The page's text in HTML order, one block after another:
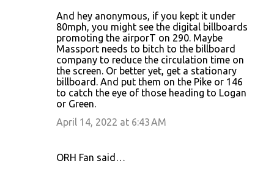
And hey anonymous, if you kept it under
80mph, you might see the digital billboards
promoting the airporT on 290. Maybe
Massport needs to bitch to the billboard
company to reduce the circulation time on
the screen. Or better yet, get a stationary
billboard. And put them on the Pike or 146
to catch the eye of those heading to Logan
or Green.
April 14, 2022 at 6:43 AM
ORH Fan said…